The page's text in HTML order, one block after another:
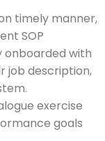
timely manner,
SOP
onboarded with
job description,
exercise
goals